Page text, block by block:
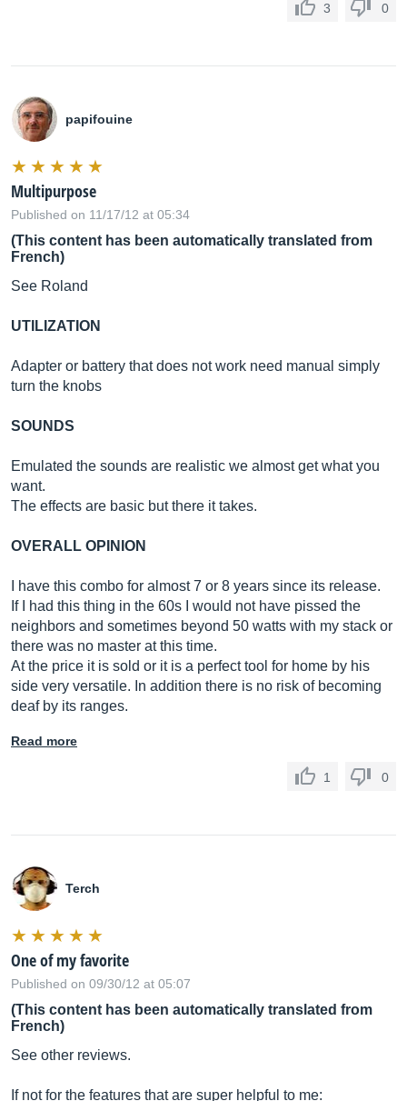
3 0
papifouine
Multipurpose
Published on 11/17/12 at 05:34
(This content has been automatically translated from
French)
See Roland
UTILIZATION
Adapter or battery that does not work need manual simply
turn the knobs
SOUNDS
Emulated the sounds are realistic we almost get what you
want.
The effects are basic but there it takes.
OVERALL OPINION
I have this combo for almost 7 or 8 years since its release.
If I had this thing in the 60s I would not have pissed the
neighbors and sometimes beyond 50 watts with my stack or
there was no master at this time.
At the price it is sold or it is a perfect tool for home by his
side very versatile. In addition there is no risk of becoming
deaf by its ranges.
Read more
1 0
Terch
One of my favorite
Published on 09/30/12 at 05:07
(This content has been automatically translated from
French)
See other reviews.
If not for the features that are super helpful to me: